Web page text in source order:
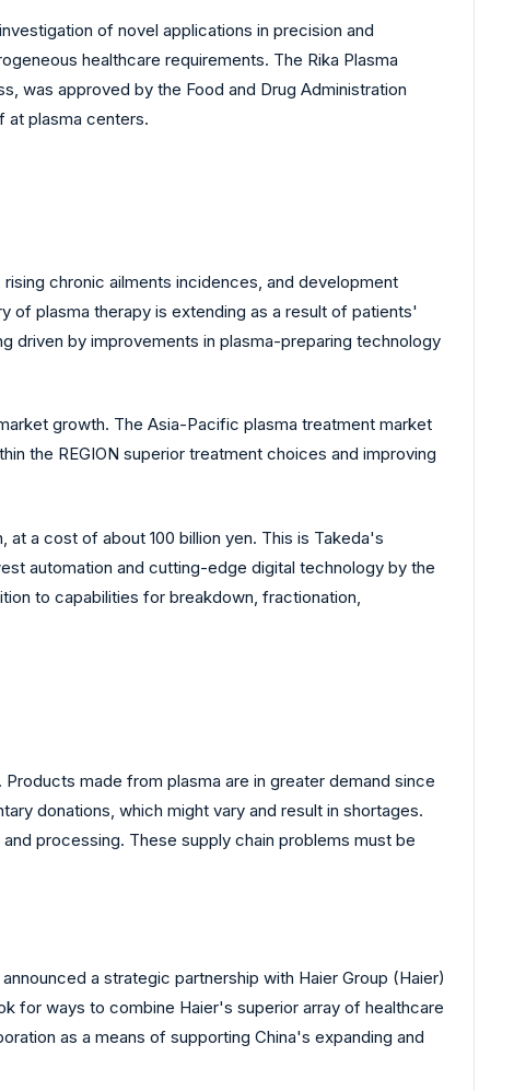
of novel applications in precision and
healthcare requirements. The Rika Plasma
was approved by the Food and Drug Administration
at plasma centers.
chronic ailments incidences, and development
of plasma therapy is extending as a result of patients'
driven by improvements in plasma-preparing technology
growth. The Asia-Pacific plasma treatment market
the REGION superior treatment choices and improving
a cost of about 100 billion yen. This is Takeda's
automation and cutting-edge digital technology by the
to capabilities for breakdown, fractionation,
made from plasma are in greater demand since
donations, which might vary and result in shortages.
processing. These supply chain problems must be
a strategic partnership with Haier Group (Haier)
for ways to combine Haier's superior array of healthcare
as a means of supporting China's expanding and